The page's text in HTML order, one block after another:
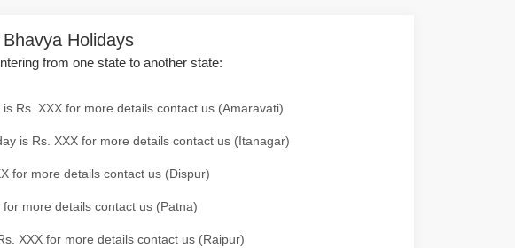
Holidays
from one state to another state:
Rs. XXX for more details contact us (Amaravati)
is Rs. XXX for more details contact us (Itanagar)
for more details contact us (Dispur)
more details contact us (Patna)
XXX for more details contact us (Raipur)